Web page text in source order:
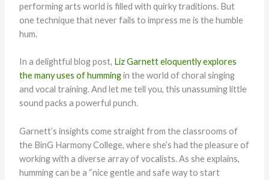
performing arts world is filled with quirky traditions. But
one technique that never fails to impress me is the humble
hum.
In a delightful blog post, Liz Garnett eloquently explores
the many uses of hummingin the world of choral singing
and vocal training. And let me tell you, this unassuming little
sound packs a powerful punch.
Garnett’s insights come straight from the classrooms of
the BinG Harmony College, where she’s had the pleasure of
working with a diverse array of vocalists. As she explains,
humming can be a “nice gentle and safe way to start